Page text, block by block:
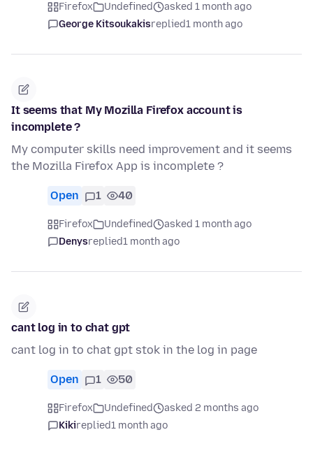
Firefox Undefined
asked 1 month ago
George Kitsoukakisreplied1 month ago
It seems that My Mozilla Firefox account is
incomplete ?
My computer skills need improvement and it seems
the Mozilla Firefox App is incomplete ?
Open 1 40
Firefox Undefined
asked 1 month ago
Denysreplied1 month ago
cant log in to chat gpt
cant log in to chat gpt stok in the log in page
Open 1 50
Firefox Undefined
asked 2 months ago
Kikireplied1 month ago